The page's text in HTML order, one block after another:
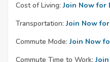
Cost of Living: Join Now for
Transportation: Join Now
Commute Mode: Join Now
Commute Time to Work: